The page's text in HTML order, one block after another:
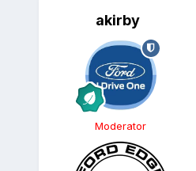
akirby
Moderator